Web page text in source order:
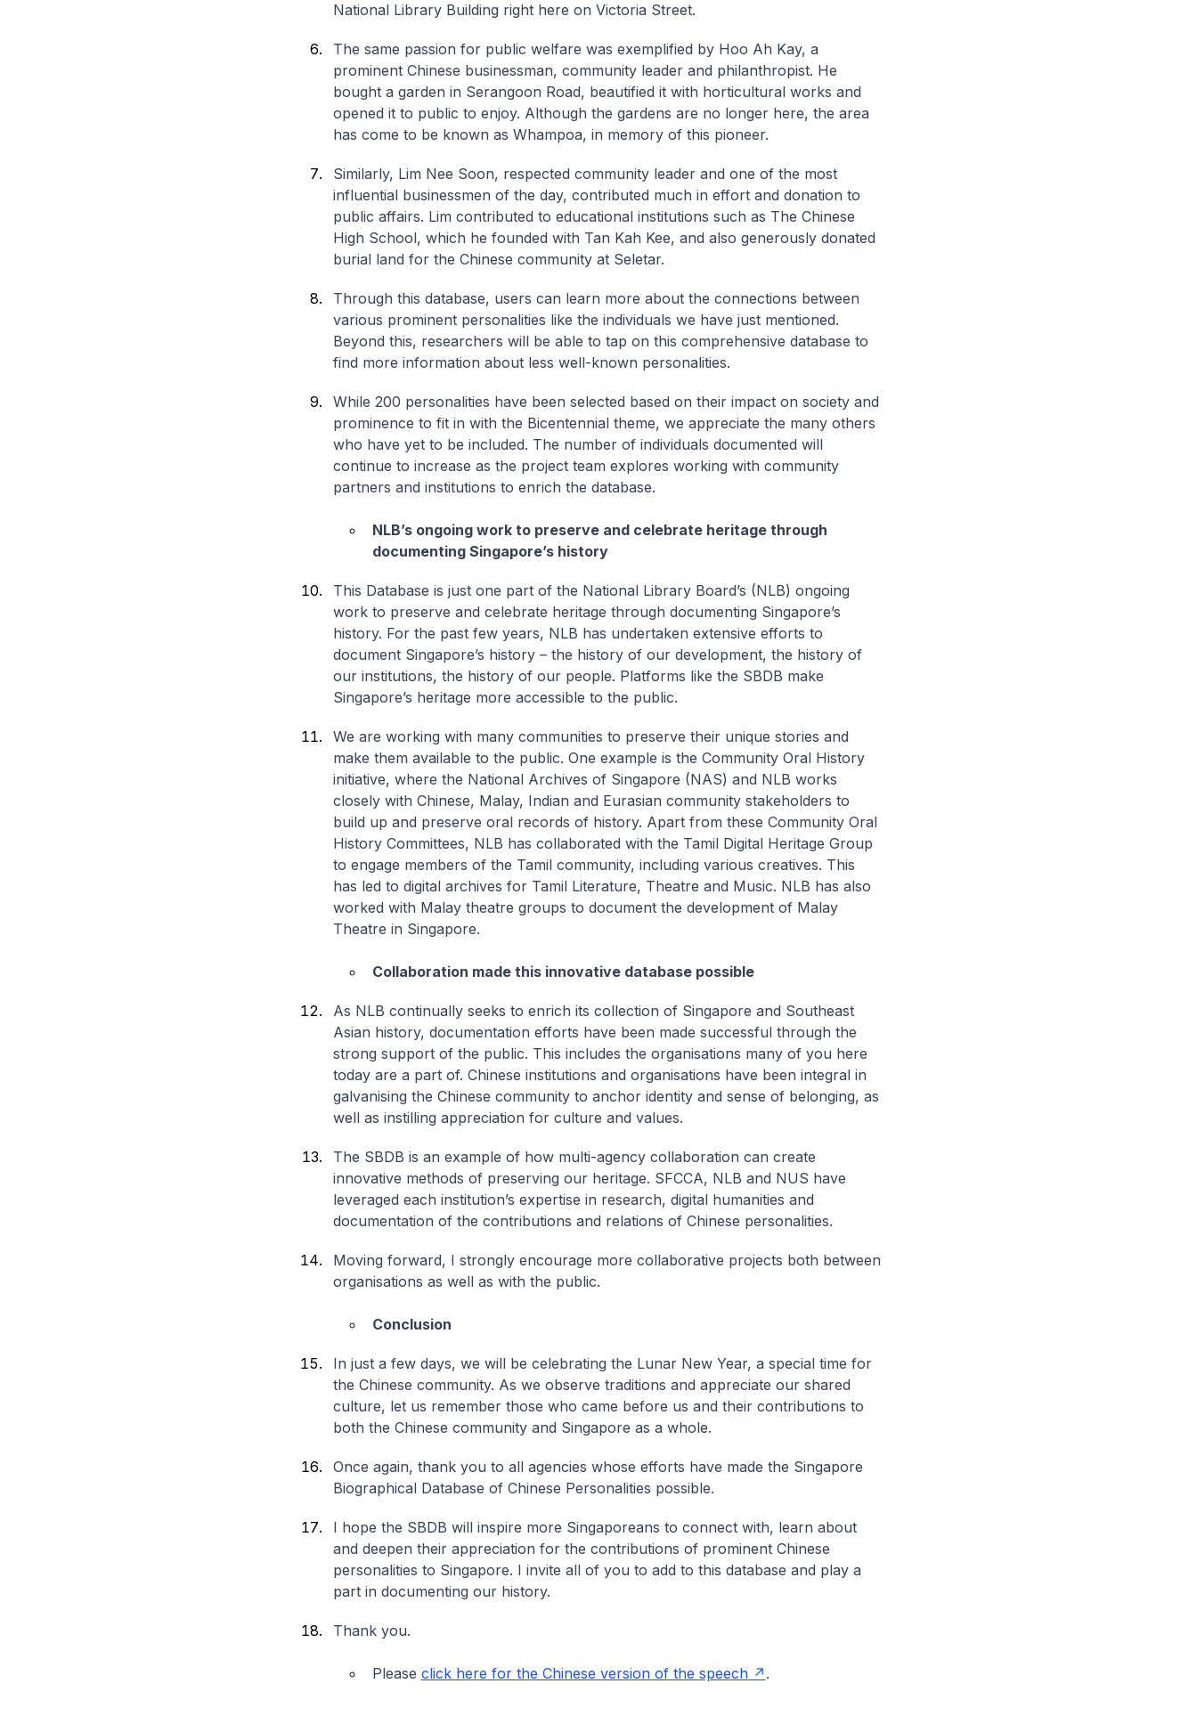
National Library Building right here on Victoria Street.
The same passion for public welfare was exemplified by Hoo Ah Kay, a
prominent Chinese businessman, community leader and philanthropist. He
bought a garden in Serangoon Road, beautified it with horticultural works and
opened it to public to enjoy. Although the gardens are no longer here, the area
has come to be known as Whampoa, in memory of this pioneer.
Similarly, Lim Nee Soon, respected community leader and one of the most
influential businessmen of the day, contributed much in effort and donation to
public affairs. Lim contributed to educational institutions such as The Chinese
High School, which he founded with Tan Kah Kee, and also generously donated
burial land for the Chinese community at Seletar.
Through this database, users can learn more about the connections between
various prominent personalities like the individuals we have just mentioned.
Beyond this, researchers will be able to tap on this comprehensive database to
find more information about less well-known personalities.
While 200 personalities have been selected based on their impact on society and
prominence to fit in with the Bicentennial theme, we appreciate the many others
who have yet to be included. The number of individuals documented will
continue to increase as the project team explores working with community
partners and institutions to enrich the database.
NLB’s ongoing work to preserve and celebrate heritage through
documenting Singapore’s history
This Database is just one part of the National Library Board’s (NLB) ongoing
work to preserve and celebrate heritage through documenting Singapore’s
history. For the past few years, NLB has undertaken extensive efforts to
document Singapore’s history – the history of our development, the history of
our institutions, the history of our people. Platforms like the SBDB make
Singapore’s heritage more accessible to the public.
We are working with many communities to preserve their unique stories and
make them available to the public. One example is the Community Oral History
initiative, where the National Archives of Singapore (NAS) and NLB works
closely with Chinese, Malay, Indian and Eurasian community stakeholders to
build up and preserve oral records of history. Apart from these Community Oral
History Committees, NLB has collaborated with the Tamil Digital Heritage Group
to engage members of the Tamil community, including various creatives. This
has led to digital archives for Tamil Literature, Theatre and Music. NLB has also
worked with Malay theatre groups to document the development of Malay
Theatre in Singapore.
Collaboration made this innovative database possible
As NLB continually seeks to enrich its collection of Singapore and Southeast
Asian history, documentation efforts have been made successful through the
strong support of the public. This includes the organisations many of you here
today are a part of. Chinese institutions and organisations have been integral in
galvanising the Chinese community to anchor identity and sense of belonging, as
well as instilling appreciation for culture and values.
The SBDB is an example of how multi-agency collaboration can create
innovative methods of preserving our heritage. SFCCA, NLB and NUS have
leveraged each institution’s expertise in research, digital humanities and
documentation of the contributions and relations of Chinese personalities.
Moving forward, I strongly encourage more collaborative projects both between
organisations as well as with the public.
Conclusion
In just a few days, we will be celebrating the Lunar New Year, a special time for
the Chinese community. As we observe traditions and appreciate our shared
culture, let us remember those who came before us and their contributions to
both the Chinese community and Singapore as a whole.
Once again, thank you to all agencies whose efforts have made the Singapore
Biographical Database of Chinese Personalities possible.
I hope the SBDB will inspire more Singaporeans to connect with, learn about
and deepen their appreciation for the contributions of prominent Chinese
personalities to Singapore. I invite all of you to add to this database and play a
part in documenting our history.
Thank you.
Please click here for the Chinese version of the speech .